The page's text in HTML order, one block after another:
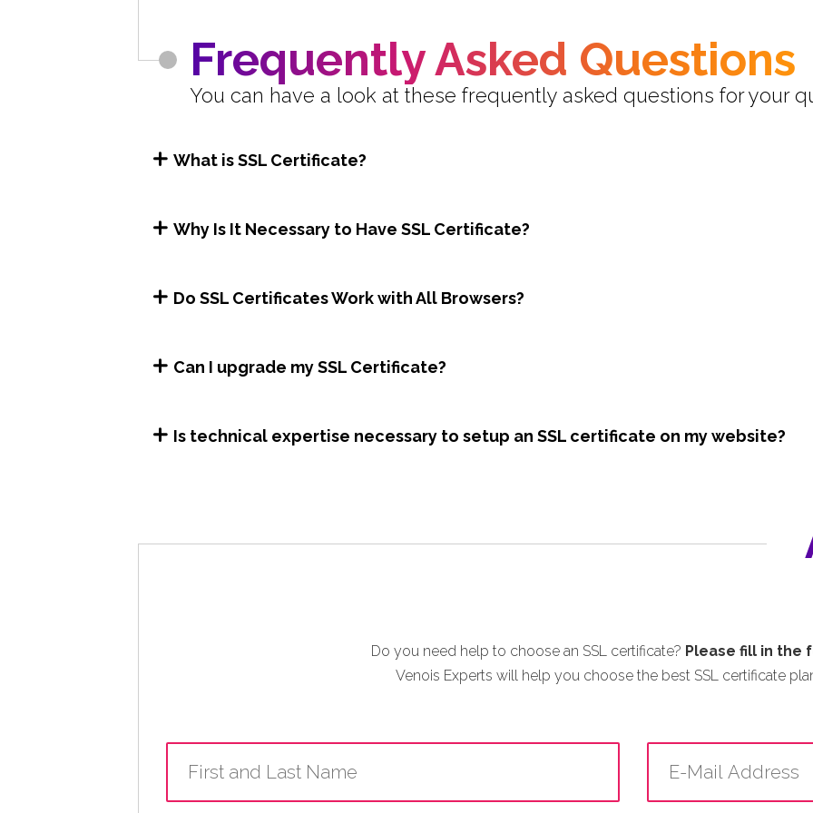
Frequently Asked Questions
You can have a look at these frequently asked questions for your
What is SSL Certificate?
Why Is It Necessary to Have SSL Certificate?
Do SSL Certificates Work with All Browsers?
Can I upgrade my SSL Certificate?
Is technical expertise necessary to setup an SSL certificate on my website?
Do you need help to choose an SSL certificate? Please fill in the
Venois Experts will help you choose the best SSL certificate